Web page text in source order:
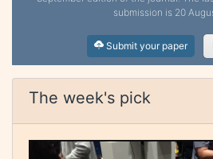
submission is 20
Submit your paper
The week's pick